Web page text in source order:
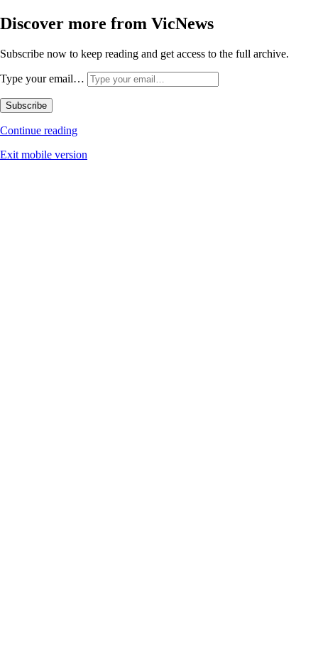
Discover more from VicNews
Subscribe now to keep reading and get access to the full archive.
Type your email…
Subscribe
Continue reading
Exit mobile version